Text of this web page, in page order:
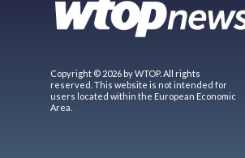
Copyright © 2026 by WTOP. All rights
reserved. This website is not intended for
users located within the European Economic
Area.